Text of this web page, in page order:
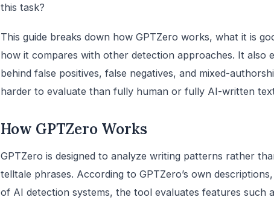
this task?
This guide breaks down how GPTZero works, what it is
how it compares with other detection approaches. It also
behind false positives, false negatives, and mixed-
harder to evaluate than fully human or fully AI-written
How GPTZero Works
GPTZero is designed to analyze writing patterns rather
telltale phrases. According to GPTZero’s own
of AI detection systems, the tool evaluates features such